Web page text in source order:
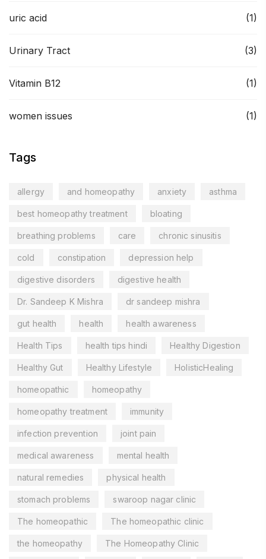
uric acid (1)
Urinary Tract (3)
Vitamin B12 (1)
women issues (1)
Tags
allergy and homeopathy anxiety asthma
best homeopathy treatment bloating
breathing problems care chronic sinusitis
cold constipation depression help
digestive disorders digestive health
Dr. Sandeep K Mishra dr sandeep mishra
gut health health health awareness
Health Tips health tips hindi Healthy Digestion
Healthy Gut Healthy Lifestyle HolisticHealing
homeopathic homeopathy
homeopathy treatment immunity
infection prevention joint pain
medical awareness mental health
natural remedies physical health
stomach problems swaroop nagar clinic
The homeopathic The homeopathic clinic
the homeopathy The Homeopathy Clinic